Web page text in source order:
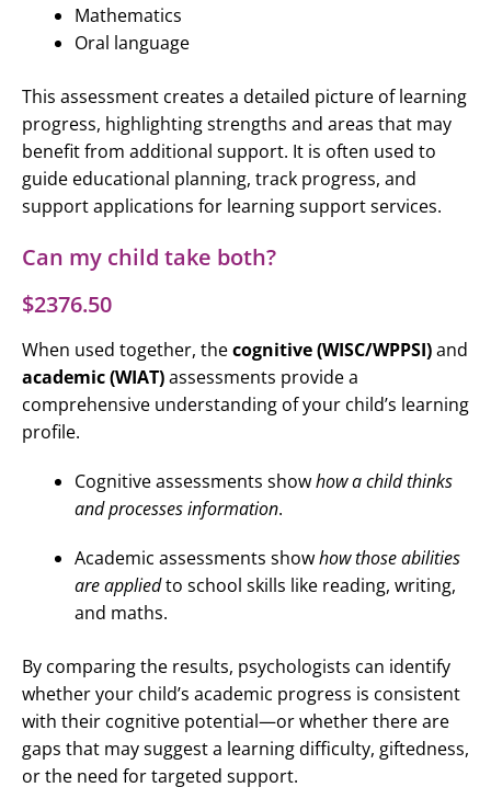
Mathematics
Oral language
This assessment creates a detailed picture of learning
progress, highlighting strengths and areas that may
benefit from additional support. It is often used to
guide educational planning, track progress, and
support applications for learning support services.
Can my child take both?
$2376.50
When used together, thecognitive (WISC/WPPSI)and
academic (WIAT)assessments provide a
comprehensive understanding of your child’s learning
profile.
Cognitive assessments showhow a child thinks
and processes information.
Academic assessments showhow those abilities
are appliedto school skills like reading, writing,
and maths.
By comparing the results, psychologists can identify
whether your child’s academic progress is consistent
with their cognitive potential—or whether there are
gaps that may suggest a learning difficulty, giftedness,
or the need for targeted support.